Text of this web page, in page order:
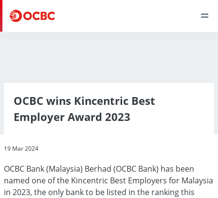
OCBC wins Kincentric Best
Employer Award 2023
19 Mar 2024
OCBC Bank (Malaysia) Berhad (OCBC Bank) has been
named one of the Kincentric Best Employers for Malaysia
in 2023, the only bank to be listed in the ranking this